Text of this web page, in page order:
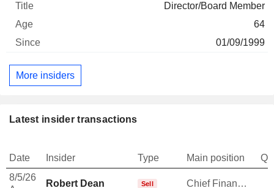
Director/Board Member
64
01/09/1999
More insiders
Latest insider transactions
Date Insider Type Main position
8/5/26
Robert Dean Sell Chief Financial Officer